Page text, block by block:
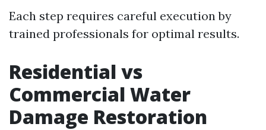
Each step requires careful execution by
trained professionals for optimal results.
Residential vs
Commercial Water
Damage Restoration